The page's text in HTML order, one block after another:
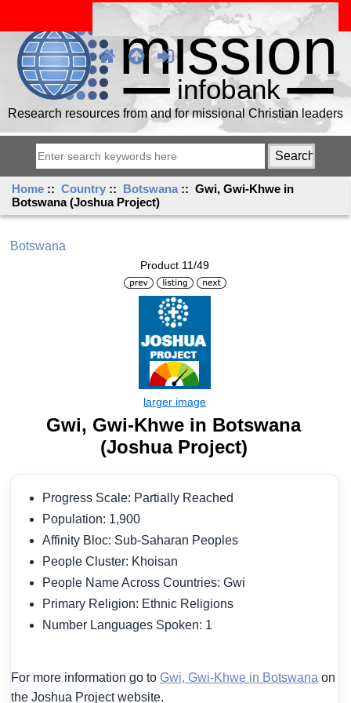
Research resources from and for missional Christian leaders
Home ::Country :: Botswana :: Gwi, Gwi-Khwe in
Botswana (Joshua Project)
Botswana
Product 11/49
Gwi, Gwi-Khwe in Botswana
(Joshua Project)
Progress Scale: Partially Reached
Population: 1,900
Affinity Bloc: Sub-Saharan Peoples
People Cluster: Khoisan
People Name Across Countries: Gwi
Primary Religion: Ethnic Religions
Number Languages Spoken: 1
For more information go to Gwi, Gwi-Khwe in Botswana on
the Joshua Project website.